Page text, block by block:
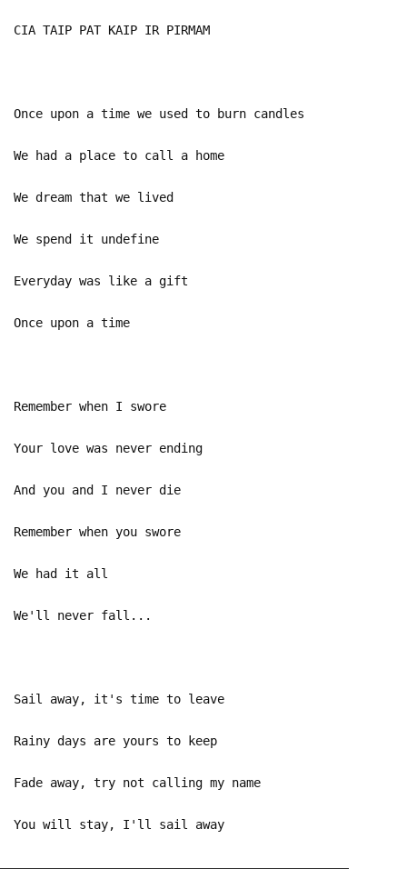
CIA TAIP PAT KAIP IR PIRMAM
Once upon a time we used to burn candles
We had a place to call a home
We dream that we lived
We spend it undefine
Everyday was like a gift
Once upon a time
Remember when I swore
Your love was never ending
And you and I never die
Remember when you swore
We had it all
We'll never fall...
Sail away, it's time to leave
Rainy days are yours to keep
Fade away, try not calling my name
You will stay, I'll sail away